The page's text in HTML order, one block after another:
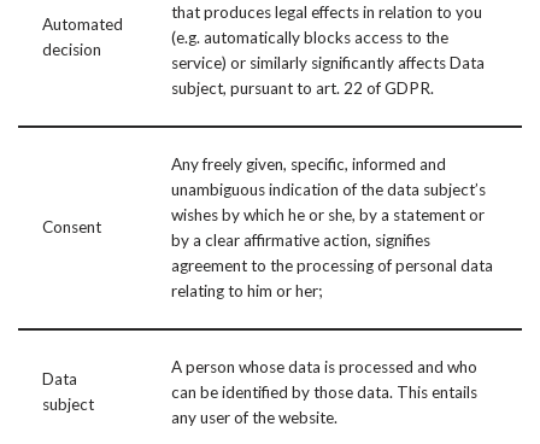
Automated
decision
that produces legal effects in relation to you
(e.g. automatically blocks access to the
service) or similarly significantly affects Data
subject, pursuant to art. 22 of GDPR.
Consent
Any freely given, specific, informed and
unambiguous indication of the data subject’s
wishes by which he or she, by a statement or
by a clear affirmative action, signifies
agreement to the processing of personal data
relating to him or her;
Data
subject
A person whose data is processed and who
can be identified by those data. This entails
any user of the website.